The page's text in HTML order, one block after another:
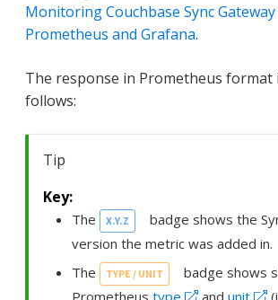
Monitoring Couchbase Sync
Prometheus and Grafana.
The response in Prometheus format
follows:
Tip
The X.Y.Z
badge shows the
version the metric was added in.
The
TYPE / UNIT
badge shows
Prometheus type and unit